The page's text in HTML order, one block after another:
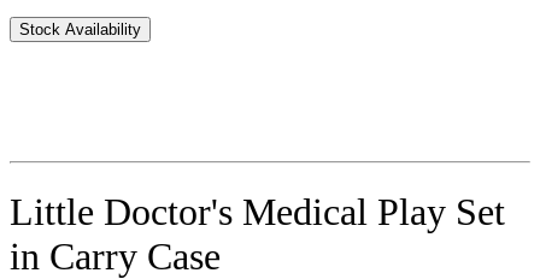
Stock Availability
Little Doctor's Medical Play Set
in Carry Case